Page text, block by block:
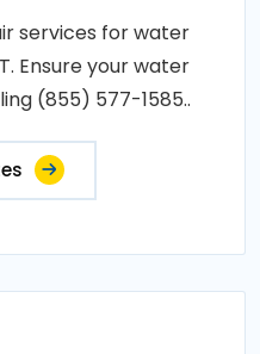
services for water
Ensure your water
(855) 577-1585..